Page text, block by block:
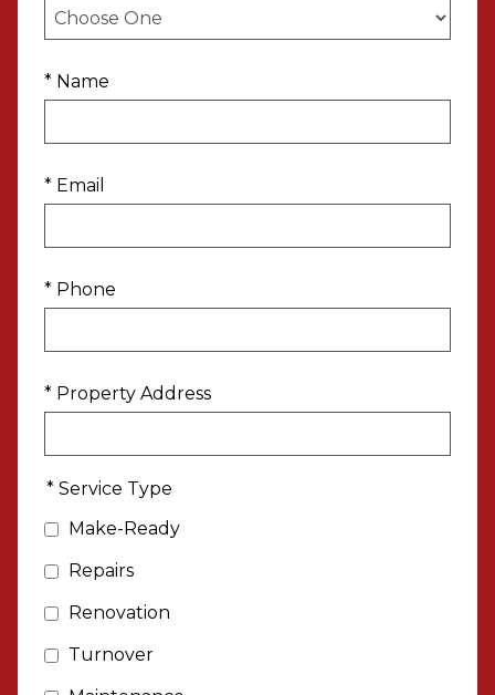
* Name
* Email
* Phone
* Property Address
* Service Type
Make-Ready
Repairs
Renovation
Turnover